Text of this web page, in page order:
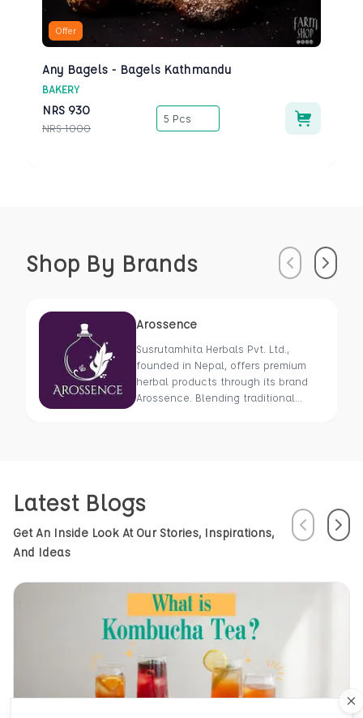
Offer
Any Bagels - Bagels Kathmandu
BAKERY
NRS 930
NRS 1000
5 Pcs
Shop By Brands PreviousNext
Arossence
Susrutamhita Herbals Pvt. Ltd.,
founded in Nepal, offers premium
herbal products through its brand
Arossence. Blending traditional
health using Nepal’s rich natural
resources.
Latest Blogs
Get An Inside Look At Our Stories, Inspirations,
And Ideas
PreviousNext